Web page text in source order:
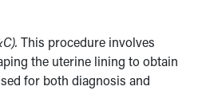
This procedure involves
the uterine lining to obtain
for both diagnosis and